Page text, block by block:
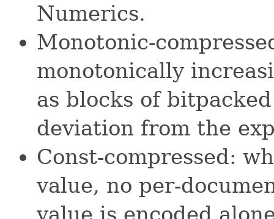
Numerics.
Monotonic-
monotonically
as blocks of
deviation from the
Const-compressed:
value, no per-
value is encoded